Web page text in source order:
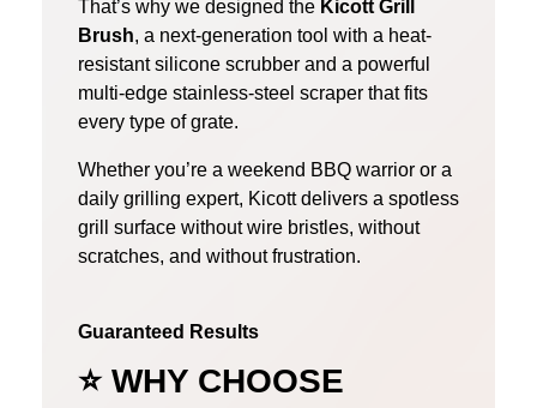
That’s why we designed the Kicott Grill
Brush, a next-generation tool with a heat-
resistant silicone scrubber and a powerful
multi-edge stainless-steel scraper that fits
every type of grate.
Whether you’re a weekend BBQ warrior or a
daily grilling expert, Kicott delivers a spotless
grill surface without wire bristles, without
scratches, and without frustration.
Guaranteed Results
⭐ WHY CHOOSE